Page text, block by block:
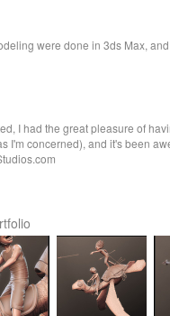
were done in 3ds Max,
I had the great pleasure of
I'm concerned), and it's been